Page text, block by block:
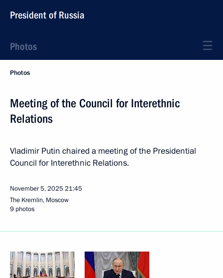
President of Russia
Photos
Photos
Meeting of the Council for Interethnic
Relations
Vladimir Putin chaired a meeting of the Presidential
Council for Interethnic Relations.
November 5, 202521:45
The Kremlin, Moscow
9 photos